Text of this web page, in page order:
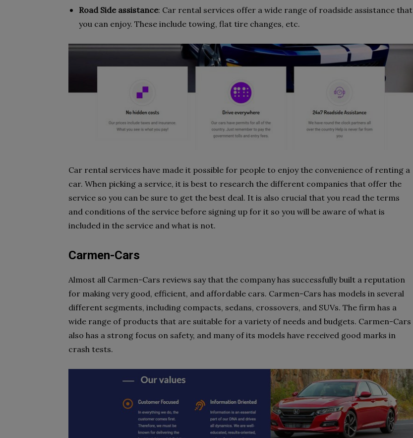
Road Side assistance: Car rental services offer a wide range of roadside assistance that
you can enjoy. These include towing, flat tire changes, etc.
Car rental services have made it possible for people to enjoy the convenience of renting a
car. When picking a service, it is best to research the different companies that offer the
service so you can be sure to get the best deal. It is also crucial that you read the terms
and conditions of the service before signing up for it so you will be aware of what is
included in the service and what is not.
Carmen-Cars
Almost all Carmen-Cars reviews say that the company has successfully built a reputation
for making very good, efficient, and affordable cars. Carmen-Cars has models in several
different segments, including compacts, sedans, crossovers, and SUVs. The firm has a
wide range of products that are suitable for a variety of needs and budgets. Carmen-Cars
also has a strong focus on safety, and many of its models have received good marks in
crash tests.